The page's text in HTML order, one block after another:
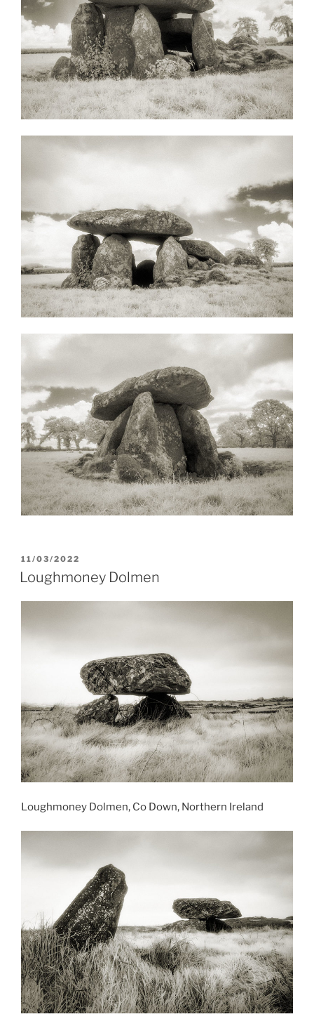
POSTED
ON
11/03/2022
Loughmoney Dolmen
Loughmoney Dolmen, Co Down, Northern Ireland